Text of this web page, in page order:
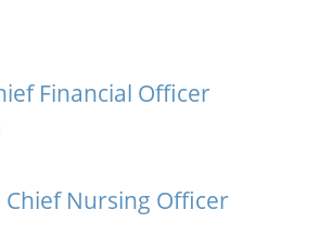
Financial Officer
Chief Nursing Officer